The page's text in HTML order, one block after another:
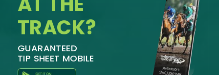
TRACK?
GUARANTEED
TIP SHEET MOBILE